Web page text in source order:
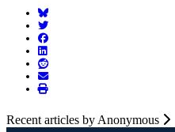
Recent articles by Anonymous